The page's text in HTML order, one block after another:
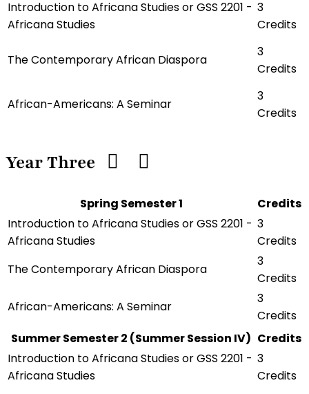
Introduction to Africana Studies or GSS 2201 -
Africana Studies
3
Credits
The Contemporary African Diaspora
3
Credits
African-Americans: A Seminar
3
Credits
Year Three
Spring Semester 1
Credits
Introduction to Africana Studies or GSS 2201 -
Africana Studies
3
Credits
The Contemporary African Diaspora
3
Credits
African-Americans: A Seminar
3
Credits
Summer Semester 2 (Summer Session IV) Credits
Introduction to Africana Studies or GSS 2201 -
Africana Studies
3
Credits